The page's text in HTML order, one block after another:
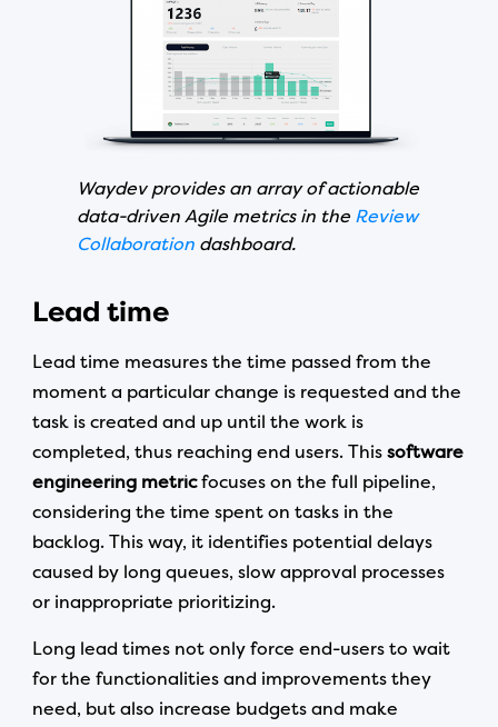
Waydev provides an array of actionable
data-driven Agile metrics in the Review
Collaboration dashboard.
Lead time
Lead time measures the time passed from the
moment a particular change is requested and the
task is created and up until the work is
completed, thus reaching end users. Thissoftware
engineering metricfocuses on the full pipeline,
considering the time spent on tasks in the
backlog. This way, it identifies potential delays
caused by long queues, slow approval processes
or inappropriate prioritizing.
Long lead times not only force end-users to wait
for the functionalities and improvements they
need, but also increase budgets and make